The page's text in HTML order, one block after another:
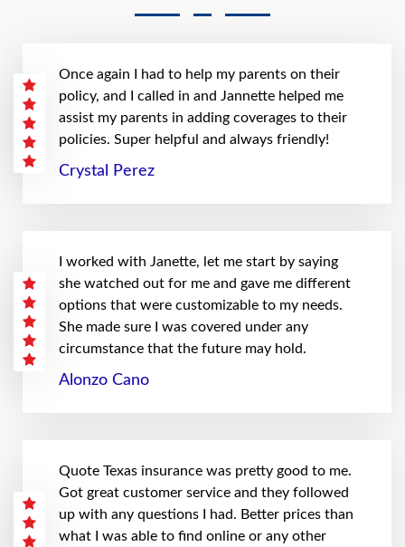
Once again I had to help my parents on their
policy, and I called in and Jannette helped me
assist my parents in adding coverages to their
policies. Super helpful and always friendly!
Crystal Perez
I worked with Janette, let me start by saying
she watched out for me and gave me different
options that were customizable to my needs.
She made sure I was covered under any
circumstance that the future may hold.
Alonzo Cano
Quote Texas insurance was pretty good to me.
Got great customer service and they followed
up with any questions I had. Better prices than
what I was able to find online or any other